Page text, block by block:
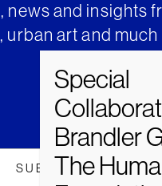
and insights
art and much